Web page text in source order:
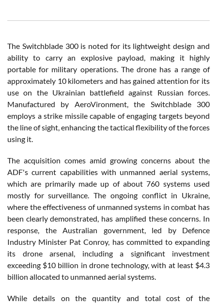
The Switchblade 300 is noted for its lightweight design and
ability to carry an explosive payload, making it highly
portable for military operations. The drone has a range of
approximately 10 kilometers and has gained attention for its
use on the Ukrainian battlefield against Russian forces.
Manufactured by AeroVironment, the Switchblade 300
employs a strike missile capable of engaging targets beyond
the line of sight, enhancing the tactical flexibility of the forces
using it.
The acquisition comes amid growing concerns about the
ADF's current capabilities with unmanned aerial systems,
which are primarily made up of about 760 systems used
mostly for surveillance. The ongoing conflict in Ukraine,
where the effectiveness of unmanned systems in combat has
been clearly demonstrated, has amplified these concerns. In
response, the Australian government, led by Defence
Industry Minister Pat Conroy, has committed to expanding
its drone arsenal, including a significant investment
exceeding $10 billion in drone technology, with at least $4.3
billion allocated to unmanned aerial systems.
While details on the quantity and total cost of the